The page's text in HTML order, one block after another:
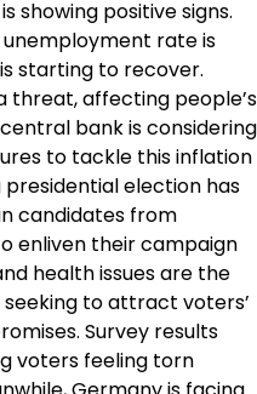
showing positive signs.
rate is
starting to recover.
threat, affecting people’s
bank is considering
to tackle this inflation
presidential election has
candidates from
enliven their campaign
health issues are the
to attract voters’
Survey results
voters feeling torn